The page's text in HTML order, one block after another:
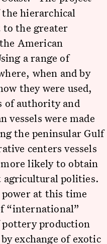
hierarchical
to the greater
American
a range of
when and by
they were used,
of authority and
vessels were made
the peninsular Gulf
centers vessels
likely to obtain
agricultural polities.
at this time
“international”
production
exchange of exotic